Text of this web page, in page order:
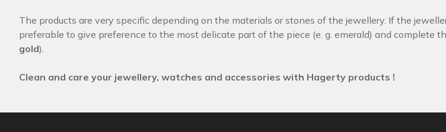
The products are very specific depending on the materials or stones of the jewellery. If the
preferable to give preference to the most delicate part of the piece (e. g. emerald) and
gold).
Clean and care your jewellery, watches and accessories with Hagerty products !